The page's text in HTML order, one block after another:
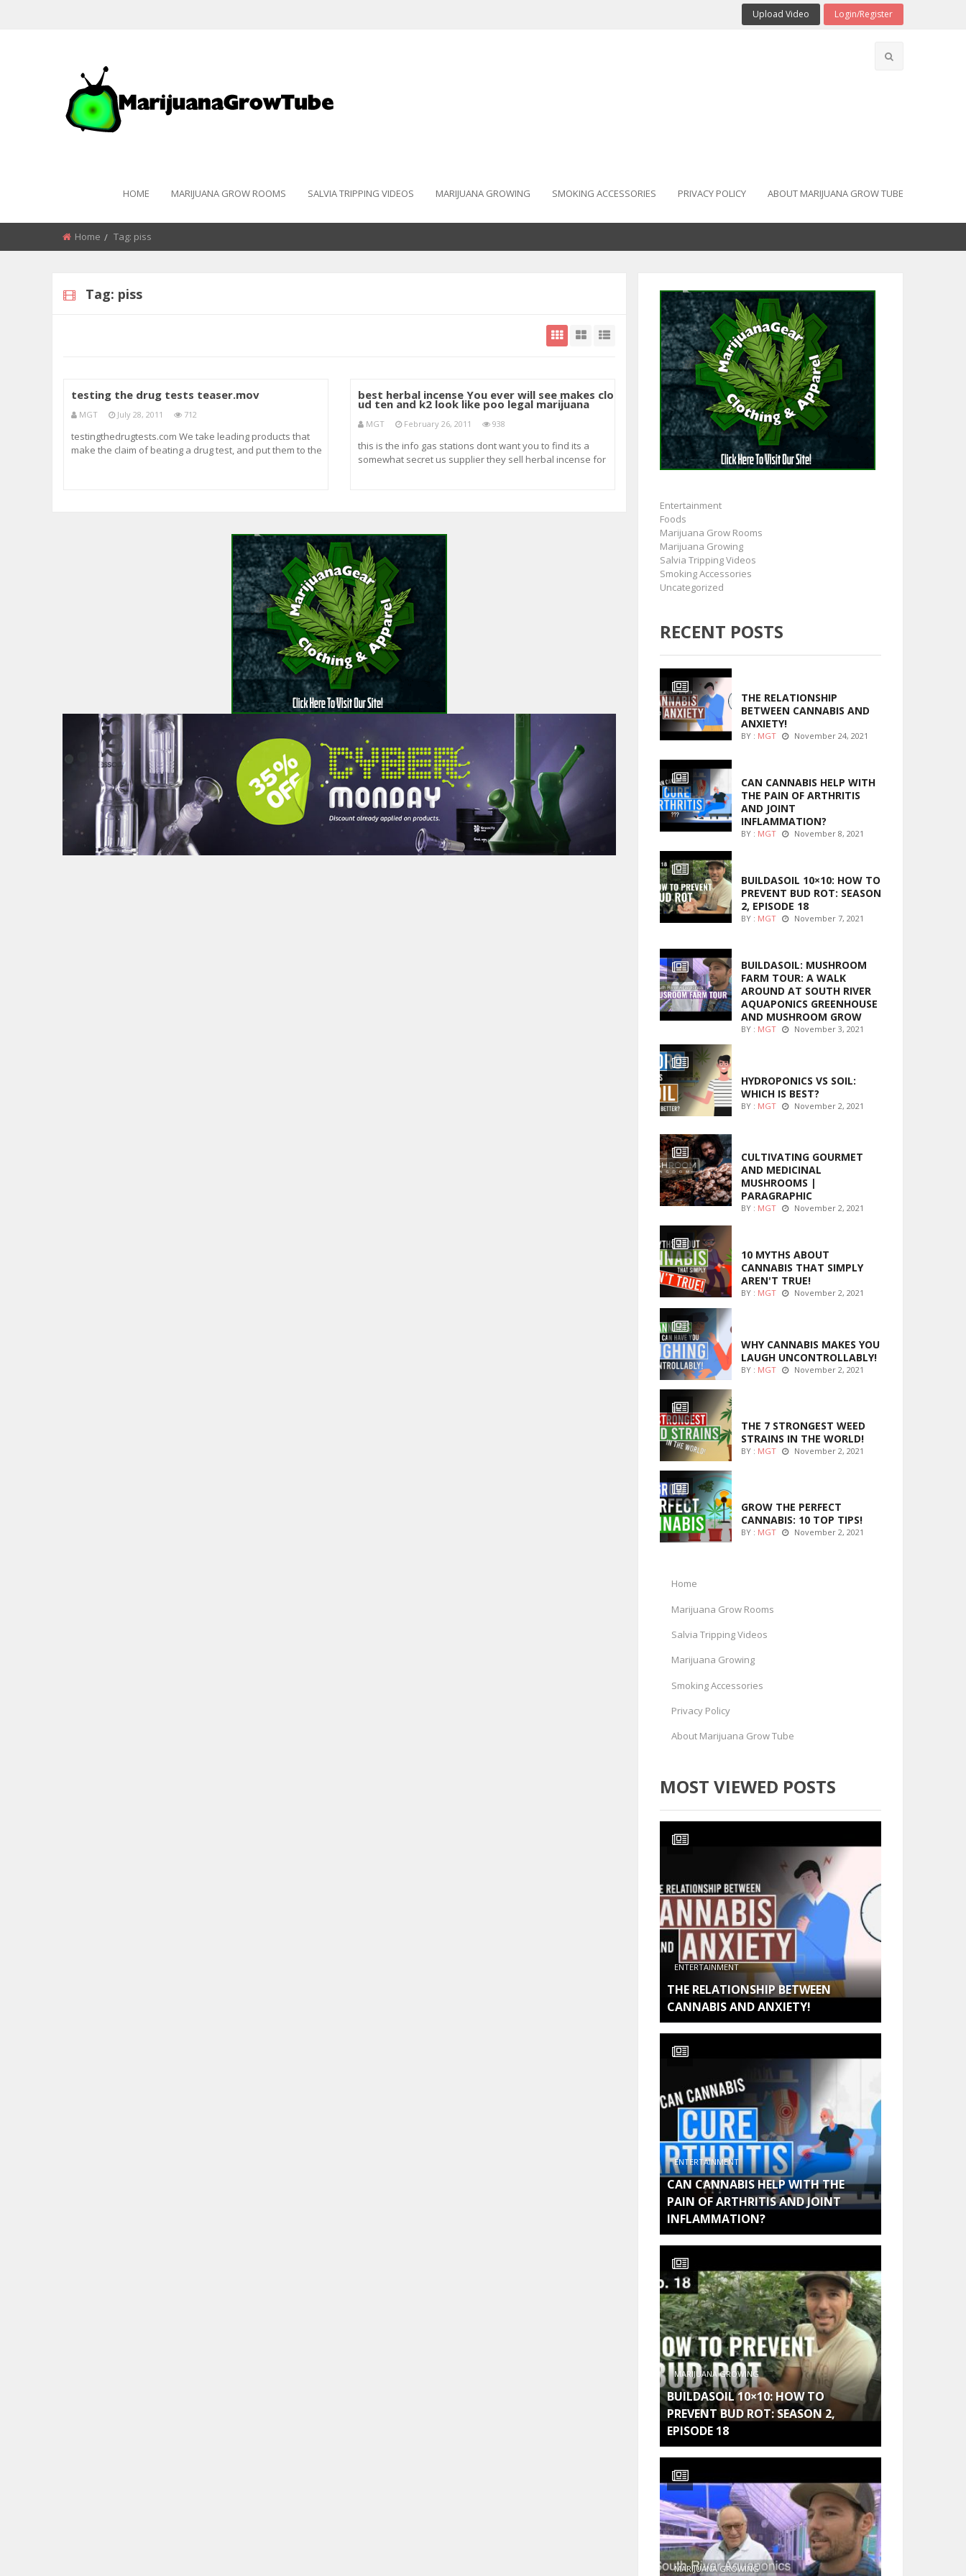
Upload Video Login/Register
HOME MARIJUANA GROW ROOMS SALVIA TRIPPING VIDEOS MARIJUANA GROWING SMOKING ACCESSORIES PRIVACY POLICY ABOUT MARIJUANA GROW TUBE
Home Tag: piss
Tag: piss
testing the drug tests teaser.mov
MGT July 28, 2011 712
testingthedrugtests.com We take leading products that
make the claim of beating a drug test, and put them to the
best herbal incense You ever will see makes clo
ud ten and k2 look like poo legal marijuana
MGT February 26, 2011 938
this is the info gas stations dont want you to find its a
somewhat secret us supplier they sell herbal incense for
Entertainment
Foods
Marijuana Grow Rooms
Marijuana Growing
Salvia Tripping Videos
Smoking Accessories
Uncategorized
RECENT POSTS
THE RELATIONSHIP
BETWEEN CANNABIS AND
ANXIETY!
BY : MGT November 24, 2021
CAN CANNABIS HELP WITH
THE PAIN OF ARTHRITIS
AND JOINT
INFLAMMATION?
BY : MGT November 8, 2021
BUILDASOIL 10×10: HOW TO
PREVENT BUD ROT: SEASON
2, EPISODE 18
BY : MGT November 7, 2021
BUILDASOIL: MUSHROOM
FARM TOUR: A WALK
AROUND AT SOUTH RIVER
AQUAPONICS GREENHOUSE
AND MUSHROOM GROW
BY : MGT November 3, 2021
HYDROPONICS VS SOIL:
WHICH IS BEST?
BY : MGT November 2, 2021
CULTIVATING GOURMET
AND MEDICINAL
MUSHROOMS |
PARAGRAPHIC
BY : MGT November 2, 2021
10 MYTHS ABOUT
CANNABIS THAT SIMPLY
AREN'T TRUE!
BY : MGT November 2, 2021
WHY CANNABIS MAKES YOU
LAUGH UNCONTROLLABLY!
BY : MGT November 2, 2021
THE 7 STRONGEST WEED
STRAINS IN THE WORLD!
BY : MGT November 2, 2021
GROW THE PERFECT
CANNABIS: 10 TOP TIPS!
BY : MGT November 2, 2021
Home
Marijuana Grow Rooms
Salvia Tripping Videos
Marijuana Growing
Smoking Accessories
Privacy Policy
About Marijuana Grow Tube
MOST VIEWED POSTS
ENTERTAINMENT
THE RELATIONSHIP BETWEEN
CANNABIS AND ANXIETY!
ENTERTAINMENT
CAN CANNABIS HELP WITH THE
PAIN OF ARTHRITIS AND JOINT
INFLAMMATION?
MARIJUANA GROWING
BUILDASOIL 10×10: HOW TO
PREVENT BUD ROT: SEASON 2,
EPISODE 18
MARIJUANA GROWING